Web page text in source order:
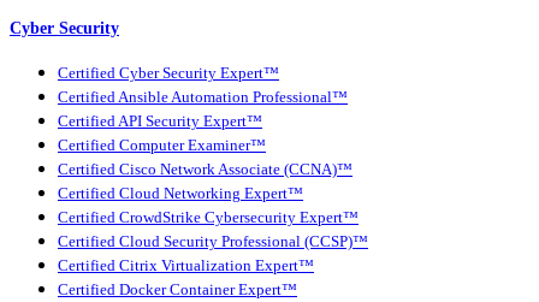
Cyber Security
Certified Cyber Security Expert™
Certified Ansible Automation Professional™
Certified API Security Expert™
Certified Computer Examiner™
Certified Cisco Network Associate (CCNA)™
Certified Cloud Networking Expert™
Certified CrowdStrike Cybersecurity Expert™
Certified Cloud Security Professional (CCSP)™
Certified Citrix Virtualization Expert™
Certified Docker Container Expert™